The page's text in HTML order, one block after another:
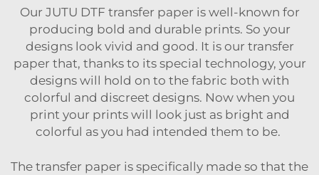
Our JUTU DTF transfer paper is well-known for
producing bold and durable prints. So your
designs look vivid and good. It is our transfer
paper that, thanks to its special technology, your
designs will hold on to the fabric both with
colorful and discreet designs. Now when you
print your prints will look just as bright and
colorful as you had intended them to be.
The transfer paper is specifically made so that the